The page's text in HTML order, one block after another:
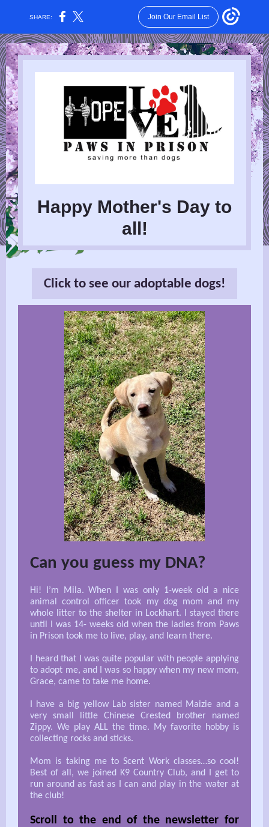
SHARE: Join Our Email List
Happy Mother's Day to
all!
Click to see our adoptable dogs!
Can you guess my DNA?
Hi! I’m Mila. When I was only 1-week old a nice
animal control officer took my dog mom and my
whole litter to the shelter in Lockhart. I stayed there
until I was 14- weeks old when the ladies from Paws
in Prison took me to live, play, and learn there.
I heard that I was quite popular with people applying
to adopt me, and I was so happy when my new mom,
Grace, came to take me home.
I have a big yellow Lab sister named Maizie and a
very small little Chinese Crested brother named
Zippy. We play ALL the time. My favorite hobby is
collecting rocks and sticks.
Mom is taking me to Scent Work classes…so cool!
Best of all, we joined K9 Country Club, and I get to
run around as fast as I can and play in the water at
the club!
Scroll to the end of the newsletter for